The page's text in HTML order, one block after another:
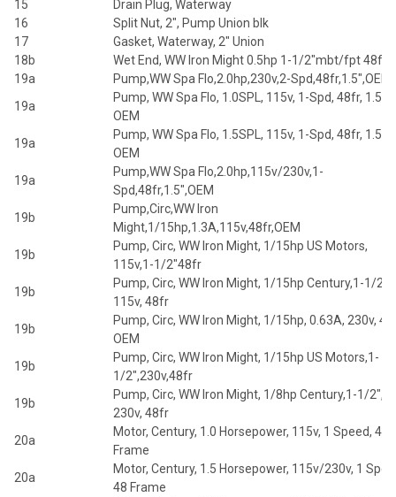
15
Drain Plug, Waterway
16
Split Nut, 2", Pump Union blk
17
Gasket, Waterway, 2" Union
18b
Wet End, WW Iron Might 0.5hp 1-1/2"mbt/fpt 48fr
19a
Pump,WW Spa Flo,2.0hp,230v,2-Spd,48fr,1.5",OEM
19a
Pump, WW Spa Flo, 1.0SPL, 115v, 1-Spd, 48fr, 1.5",
OEM
19a
Pump, WW Spa Flo, 1.5SPL, 115v, 1-Spd, 48fr, 1.5",
OEM
19a
Pump,WW Spa Flo,2.0hp,115v/230v,1-
Spd,48fr,1.5",OEM
19b
Pump,Circ,WW Iron
Might,1/15hp,1.3A,115v,48fr,OEM
19b
Pump, Circ, WW Iron Might, 1/15hp US Motors,
115v,1-1/2"48fr
19b
Pump, Circ, WW Iron Might, 1/15hp Century,1-1/2",
115v, 48fr
19b
Pump, Circ, WW Iron Might, 1/15hp, 0.63A, 230v,
OEM
19b
Pump, Circ, WW Iron Might, 1/15hp US Motors,1-
1/2",230v,48fr
19b
Pump, Circ, WW Iron Might, 1/8hp Century,1-1/2",
230v, 48fr
20a
Motor, Century, 1.0 Horsepower, 115v, 1 Speed, 48
Frame
20a
Motor, Century, 1.5 Horsepower, 115v/230v, 1
48 Frame